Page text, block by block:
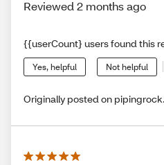
Reviewed 2 months ago
{{userCount} users found this
Yes, helpful Not helpful
Originally posted on